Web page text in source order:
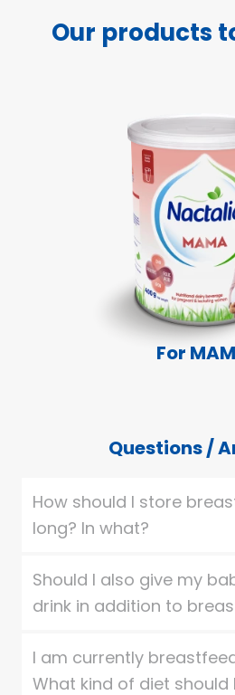
Our products
For
Questions /
How should I store
long? In what?
Should I also give my
drink in addition to
I am currently
What kind of diet should